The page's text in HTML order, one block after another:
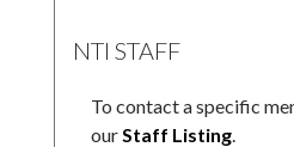
NTI STAFF
To contact a specific
ourStaff Listing.